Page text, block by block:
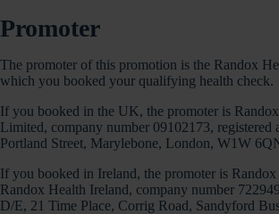
Promoter
The promoter of this promotion is the Randox
which you booked your qualifying health check.
If you booked in the UK, the promoter is
Limited, company number 09102173, registered
Portland Street, Marylebone, London, W1W
If you booked in Ireland, the promoter is Randox
Randox Health Ireland, company number
D/E, 21 Time Place, Corrig Road, Sandyford